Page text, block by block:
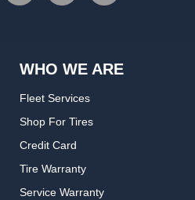
WHO WE ARE
Fleet Services
Shop For Tires
Credit Card
Tire Warranty
Service Warranty